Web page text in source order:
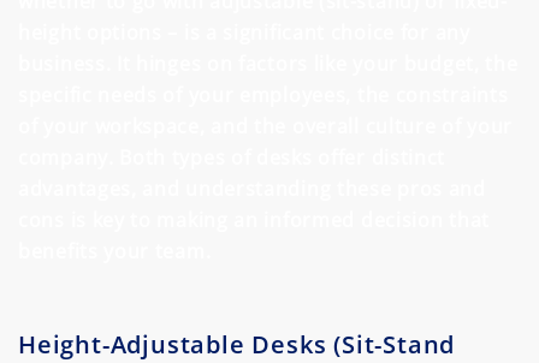
Height-Adjustable Desks (Sit-Stand